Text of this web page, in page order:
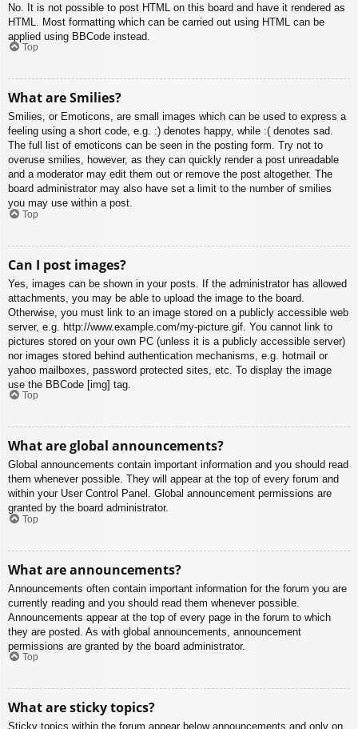
No. It is not possible to post HTML on this board and have it rendered as
HTML. Most formatting which can be carried out using HTML can be
applied using BBCode instead.
Top
What are Smilies?
Smilies, or Emoticons, are small images which can be used to express a
feeling using a short code, e.g. :) denotes happy, while :( denotes sad.
The full list of emoticons can be seen in the posting form. Try not to
overuse smilies, however, as they can quickly render a post unreadable
and a moderator may edit them out or remove the post altogether. The
board administrator may also have set a limit to the number of smilies
you may use within a post.
Top
Can I post images?
Yes, images can be shown in your posts. If the administrator has allowed
attachments, you may be able to upload the image to the board.
Otherwise, you must link to an image stored on a publicly accessible web
server, e.g. http://www.example.com/my-picture.gif. You cannot link to
pictures stored on your own PC (unless it is a publicly accessible server)
nor images stored behind authentication mechanisms, e.g. hotmail or
yahoo mailboxes, password protected sites, etc. To display the image
use the BBCode [img] tag.
Top
What are global announcements?
Global announcements contain important information and you should read
them whenever possible. They will appear at the top of every forum and
within your User Control Panel. Global announcement permissions are
granted by the board administrator.
Top
What are announcements?
Announcements often contain important information for the forum you are
currently reading and you should read them whenever possible.
Announcements appear at the top of every page in the forum to which
they are posted. As with global announcements, announcement
permissions are granted by the board administrator.
Top
What are sticky topics?
Sticky topics within the forum appear below announcements and only on